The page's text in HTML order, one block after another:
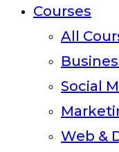
Courses
All
Social
Web &